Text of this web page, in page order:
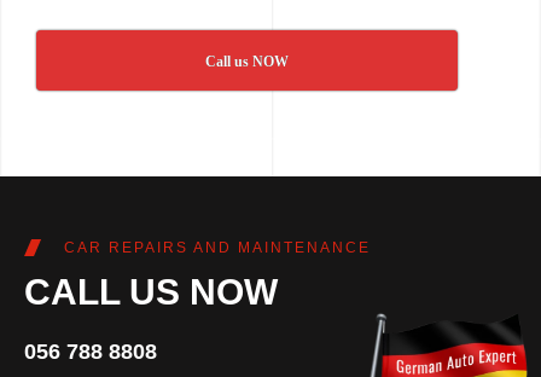
Call us NOW
CAR REPAIRS AND MAINTENANCE
CALL US NOW
056 788 8808